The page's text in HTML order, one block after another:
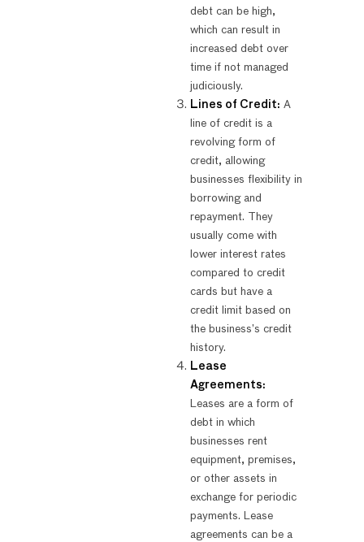
debt can be high,
which can result in
increased debt over
time if not managed
judiciously.
Lines of Credit: A
line of credit is a
revolving form of
credit, allowing
businesses flexibility in
borrowing and
repayment. They
usually come with
lower interest rates
compared to credit
cards but have a
credit limit based on
the business’s credit
history.
Lease
Agreements:
Leases are a form of
debt in which
businesses rent
equipment, premises,
or other assets in
exchange for periodic
payments. Lease
agreements can be a